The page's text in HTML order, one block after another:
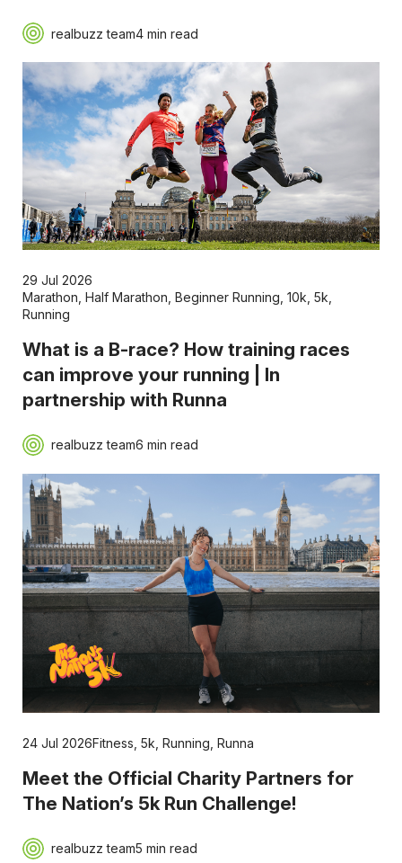
realbuzz team4 min read
29 Jul 2026
Marathon Half Marathon Beginner Running 10k 5k
Running
What is a B-race? How training races
can improve your running | In
partnership with Runna
realbuzz team6 min read
24 Jul 2026Fitness 5k Running Runna
Meet the Official Charity Partners for
The Nation’s 5k Run Challenge!
realbuzz team5 min read